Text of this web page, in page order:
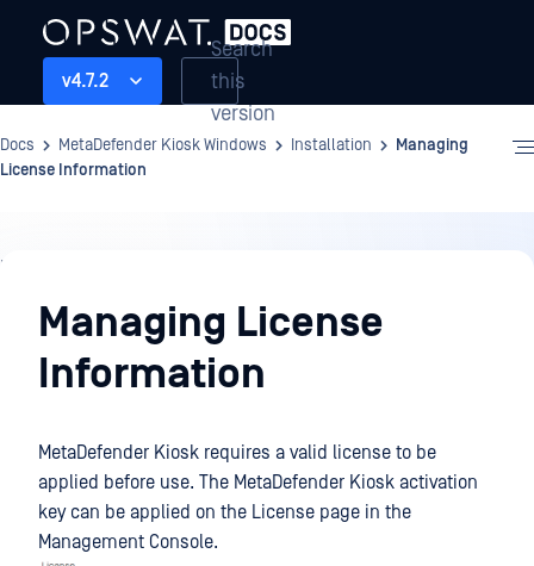
v4.7.2
Search
this
version
Docs MetaDefender Kiosk Windows Installation
Managing
License Information
Installation
Managing License
Information
MetaDefender Kiosk requires a valid license to be
applied before use. The MetaDefender Kiosk activation
key can be applied on the License page in the
Management Console.